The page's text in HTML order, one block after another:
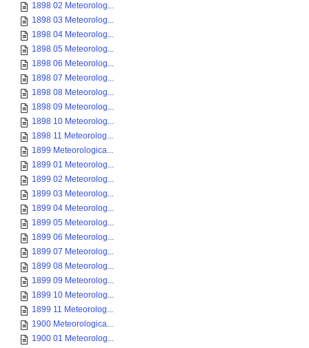
1898 02 Meteorolog...
1898 03 Meteorolog...
1898 04 Meteorolog...
1898 05 Meteorolog...
1898 06 Meteorolog...
1898 07 Meteorolog...
1898 08 Meteorolog...
1898 09 Meteorolog...
1898 10 Meteorolog...
1898 11 Meteorolog...
1899 Meteorologica...
1899 01 Meteorolog...
1899 02 Meteorolog...
1899 03 Meteorolog...
1899 04 Meteorolog...
1899 05 Meteorolog...
1899 06 Meteorolog...
1899 07 Meteorolog...
1899 08 Meteorolog...
1899 09 Meteorolog...
1899 10 Meteorolog...
1899 11 Meteorolog...
1900 Meteorologica...
1900 01 Meteorolog...